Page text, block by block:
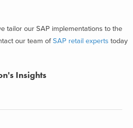
tailor our SAP implementations to the
our team ofSAP retail experts today
Insights